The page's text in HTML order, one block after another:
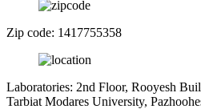
Zip code: 1417755358
Laboratories: 2nd Floor, Rooyesh
Tarbiat Modares University,